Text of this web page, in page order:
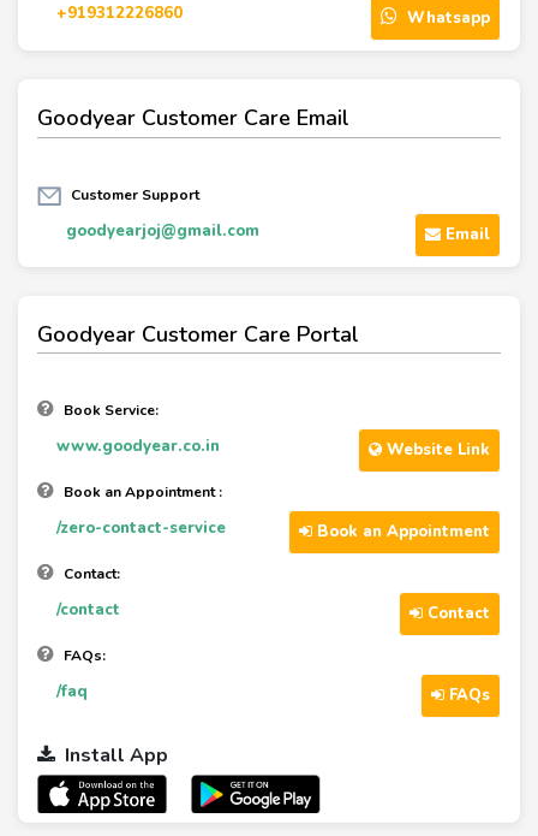
+919312226860 Whatsapp
Goodyear Customer Care Email
Customer Support
goodyearjoj@gmail.com Email
Goodyear Customer Care Portal
Book Service:
www.goodyear.co.in Website Link
Book an Appointment :
/zero-contact-service Book an Appointment
Contact:
/contact Contact
FAQs:
/faq FAQs
Install App